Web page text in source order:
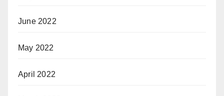
June 2022
May 2022
April 2022